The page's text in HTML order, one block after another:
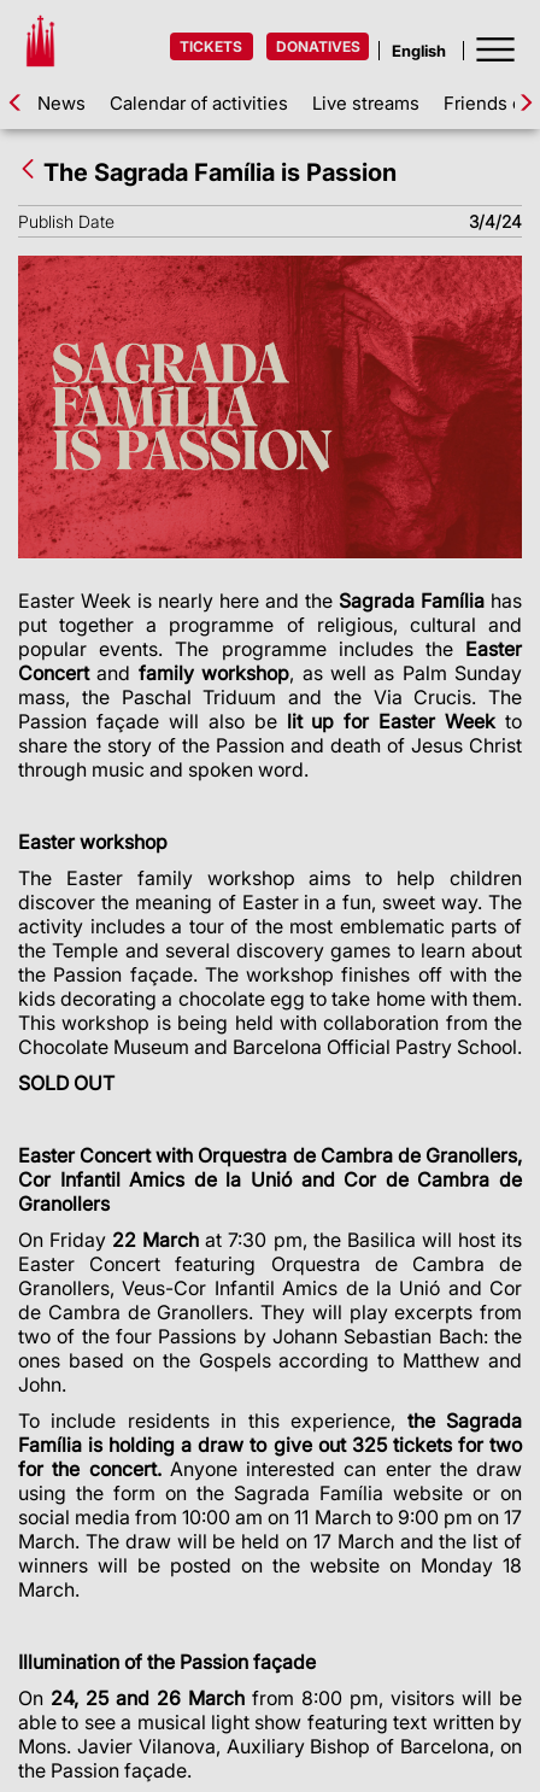
TICKETS DONATIVES
News Calendar of activities Live streams Friends of
The Sagrada Família is Passion
Publish Date 3/4/24
Easter Week is nearly here and the Sagrada Família has
put together a programme of religious, cultural and
popular events.The programme includes the Easter
Concertand family workshop, as well as Palm Sunday
mass, the Paschal Triduum and the Via Crucis. The
Passion façade will also be lit up for Easter Week to
share the story of the Passion and death of Jesus Christ
through music and spoken word.
Easter workshop
The Easter family workshop aims to help children
discover the meaning of Easter in a fun, sweet way. The
activity includes a tour of the most emblematic parts of
the Temple and several discovery games to learn about
the Passion façade. The workshop finishes off with the
kids decorating a chocolate egg to take home with them.
This workshop is being held with collaboration from the
Chocolate Museum and Barcelona Official Pastry School.
SOLD OUT
Easter Concert with Orquestra de Cambra de Granollers,
Cor Infantil Amics de la Unió and Cor de Cambra de
Granollers
On Friday 22 March at 7:30 pm, the Basilica will host its
Easter Concert featuring Orquestra de Cambra de
Granollers, Veus-Cor Infantil Amics de la Unió and Cor
de Cambra de Granollers. They will play excerpts from
two of the four Passions by Johann Sebastian Bach: the
ones based on the Gospels according to Matthew and
John.
To include residents in this experience, the Sagrada
Família is holding a draw to give out 325 tickets for two
for the concert. Anyone interested can enter the draw
using the form on the Sagrada Família website or on
social media from 10:00 am on 11 March to 9:00 pm on 17
March. The draw will be held on 17 March and the list of
winners will be posted on the website on Monday 18
March.
Illumination of the Passion façade
On 24, 25 and 26 March from 8:00 pm, visitors will be
able to see a musical light show featuring text written by
Mons. Javier Vilanova, Auxiliary Bishop of Barcelona, on
the Passion façade.